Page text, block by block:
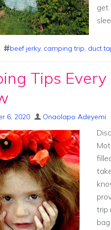
get
beef jerky, camping trip, duct
Tips
6, 2020 Onaolapo Adeyemi
trip